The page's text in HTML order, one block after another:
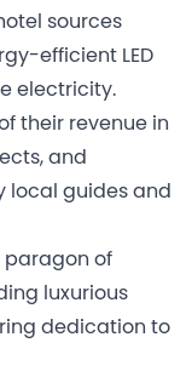
sources
efficient LED
electricity.
their revenue in
and
local guides and
paragon of
luxurious
dedication to